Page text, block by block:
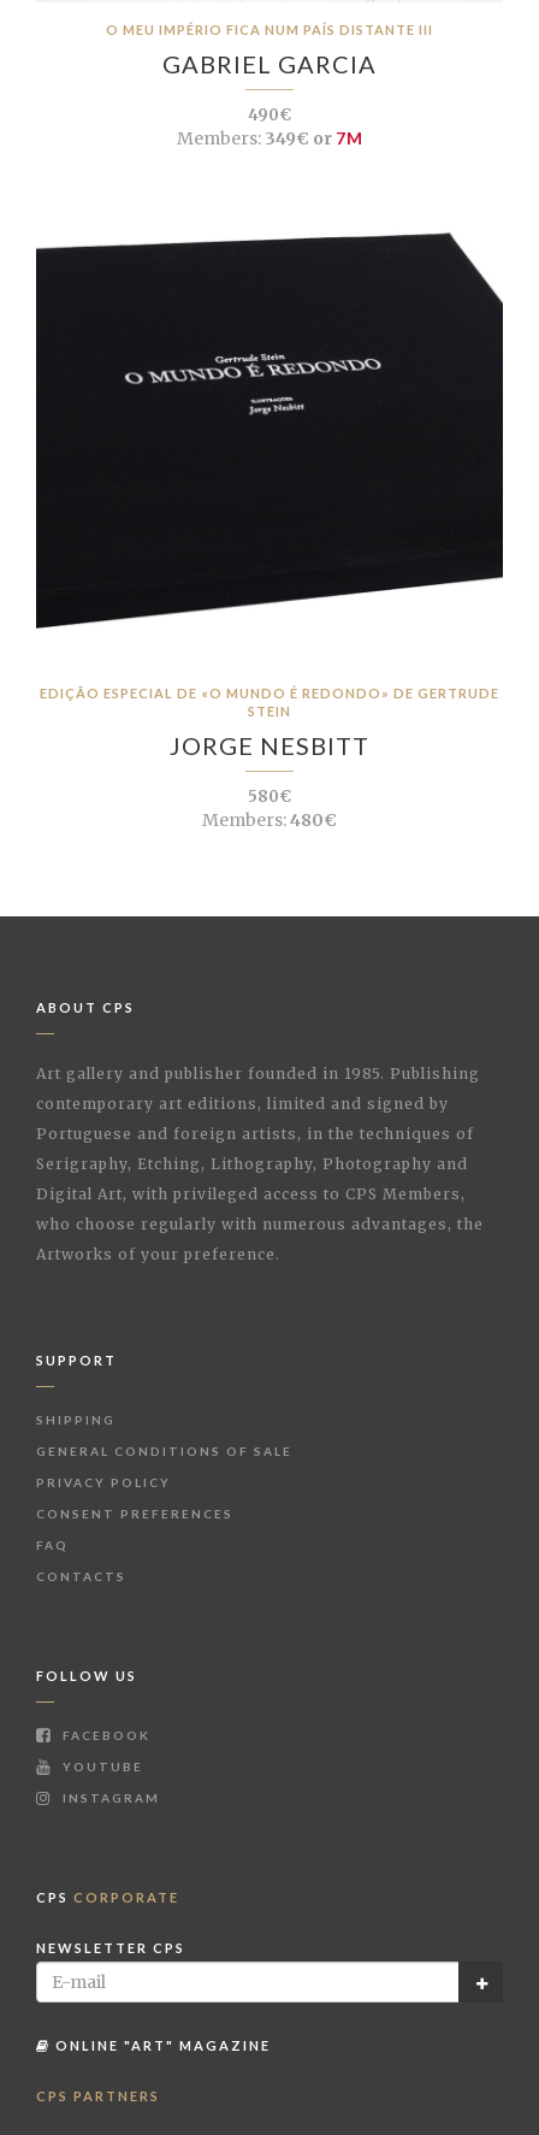
O MEU IMPÉRIO FICA NUM PAÍS DISTANTE III
GABRIEL GARCIA
490€
Members:349€ or 7M
EDIÇÃO ESPECIAL DE «O MUNDO É REDONDO» DE GERTRUDE
STEIN
JORGE NESBITT
580€
Members:480€
ABOUT CPS
Art gallery and publisher founded in 1985. Publishing
contemporary art editions, limited and signed by
Portuguese and foreign artists, in the techniques of
Serigraphy, Etching, Lithography, Photography and
Digital Art, with privileged access to CPS Members,
who choose regularly with numerous advantages, the
Artworks of your preference.
SUPPORT
SHIPPING
GENERAL CONDITIONS OF SALE
PRIVACY POLICY
CONSENT PREFERENCES
FAQ
CONTACTS
FOLLOW US
FACEBOOK
YOUTUBE
INSTAGRAM
CPS CORPORATE
NEWSLETTER CPS
ONLINE "ART" MAGAZINE
CPS PARTNERS